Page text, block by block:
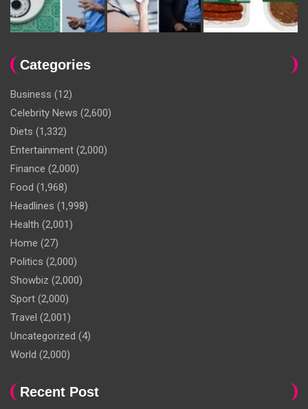
Categories
Business (12)
Celebrity News (2,600)
Diets (1,332)
Entertainment (2,000)
Finance (2,000)
Food (1,968)
Headlines (1,998)
Health (2,001)
Home (27)
Politics (2,000)
Showbiz (2,000)
Sport (2,000)
Travel (2,001)
Uncategorized (4)
World (2,000)
Recent Post